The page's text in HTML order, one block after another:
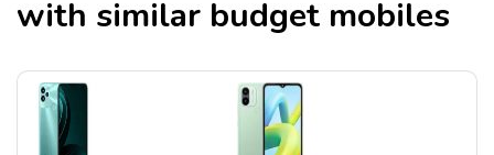
with similar budget mobiles